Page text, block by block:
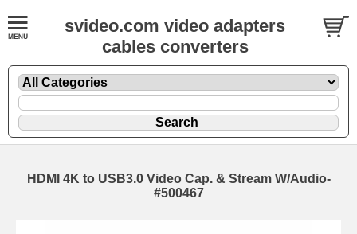
svideo.com video adapters
cables converters
HDMI 4K to USB3.0 Video Cap. & Stream W/Audio-
#500467